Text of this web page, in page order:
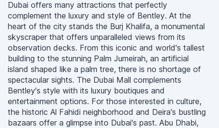
Dubai offers many attractions that perfectly
complement the luxury and style of Bentley. At the
heart of the city stands the Burj Khalifa, a monumental
skyscraper that offers unparalleled views from its
observation decks. From this iconic and world's tallest
building to the stunning Palm Jumeirah, an artificial
island shaped like a palm tree, there is no shortage of
spectacular sights. The Dubai Mall complements
Bentley's style with its luxury boutiques and
entertainment options. For those interested in culture,
the historic Al Fahidi neighborhood and Deira's bustling
bazaars offer a glimpse into Dubai's past. Abu Dhabi,